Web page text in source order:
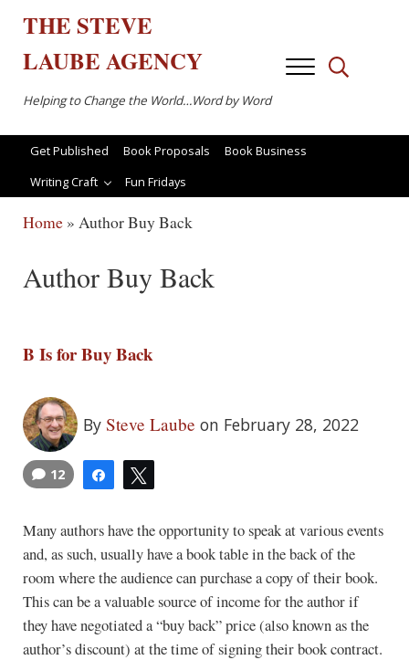
THESTEVE
LAUBEAGENCY
Helping to Change the World…Word by Word
MenuSearch...
Get Published Book Proposals
Book Business
Writing Craft
Fun Fridays
Home» Author Buy Back
Author Buy Back
B Is for Buy Back
By Steve Laube on February 28, 2022
Share
12
Many authors have the opportunity to speak at various events
and, as such, usually have a book table in the back of the
room where the audience can purchase a copy of their book.
This can be a valuable source of income for the author if
they have negotiated a “buy back” price (also known as the
author’s discount) at the time of signing their book contract.